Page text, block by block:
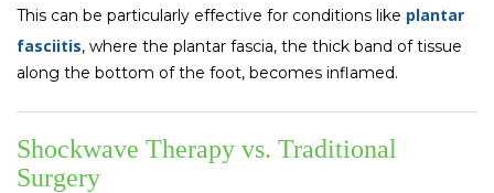
This can be particularly effective for conditions like plantar
fasciitis, where the plantar fascia, the thick band of tissue
along the bottom of the foot, becomes inflamed.
Shockwave Therapy vs. Traditional
Surgery